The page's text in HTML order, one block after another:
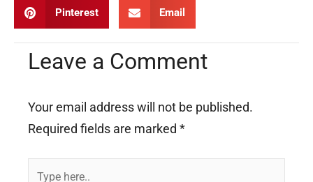
Pinterest Email
Leave a Comment
Your email address will not be published.
Required fields are marked *
Type